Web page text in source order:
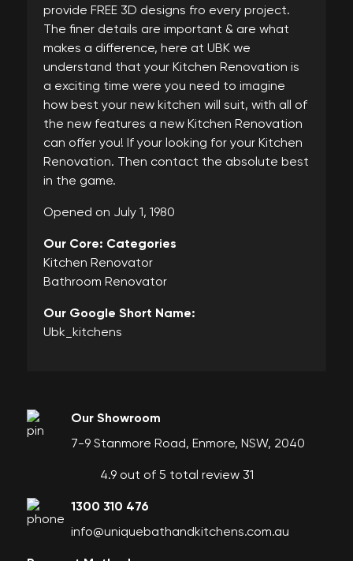
provide FREE 3D designs fro every project.
The finer details are important & are what
makes a difference, here at UBK we
understand that your Kitchen Renovation is
a exciting time were you need to imagine
how best your new kitchen will suit, with all of
the new features a new Kitchen Renovation
can offer you! If your looking for your Kitchen
Renovation. Then contact the absolute best
in the game.
Opened on July 1, 1980
Our Core: Categories
Kitchen Renovator
Bathroom Renovator
Our Google Short Name:
Ubk_kitchens
Our Showroom
7-9 Stanmore Road, Enmore, NSW, 2040
4.9 out of 5 total review 31
1300 310 476
info@uniquebathandkitchens.com.au